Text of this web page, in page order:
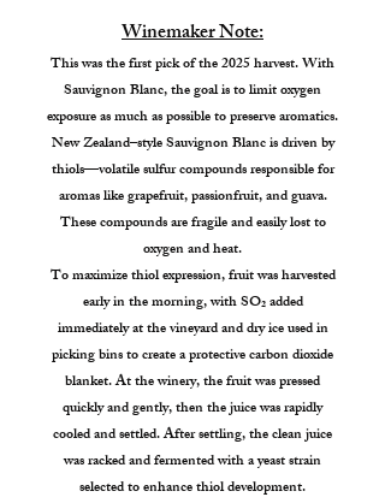
Winemaker Note:
This was the first pick of the 2025 harvest. With
Sauvignon Blanc, the goal is to limit oxygen
exposure as much as possible to preserve aromatics.
New Zealand–style Sauvignon Blanc is driven by
thiols—volatile sulfur compounds responsible for
aromas like grapefruit, passionfruit, and guava.
These compounds are fragile and easily lost to
oxygen and heat.
To maximize thiol expression, fruit was harvested
early in the morning, with SO₂ added
immediately at the vineyard and dry ice used in
picking bins to create a protective carbon dioxide
blanket. At the winery, the fruit was pressed
quickly and gently, then the juice was rapidly
cooled and settled. After settling, the clean juice
was racked and fermented with a yeast strain
selected to enhance thiol development.